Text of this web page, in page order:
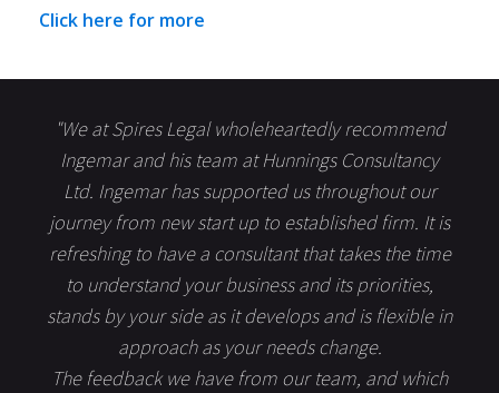
Click here for more
"We at Spires Legal wholeheartedly recommend
Ingemar and his team at Hunnings Consultancy
Ltd. Ingemar has supported us throughout our
journey from new start up to established firm. It is
refreshing to have a consultant that takes the time
to understand your business and its priorities,
stands by your side as it develops and is flexible in
approach as your needs change.
The feedback we have from our team, and which